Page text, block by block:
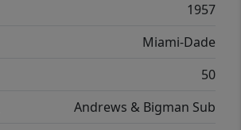
1957
Miami-Dade
50
Andrews & Bigman Sub